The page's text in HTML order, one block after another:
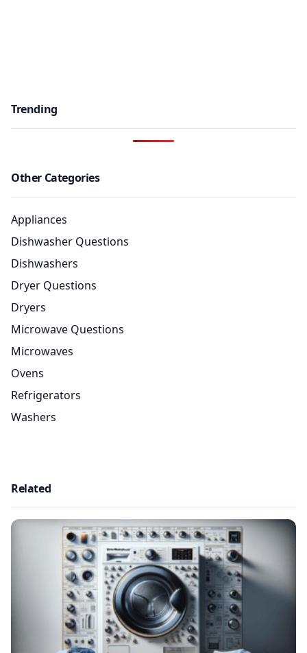
Trending
Other Categories
Appliances
Dishwasher Questions
Dishwashers
Dryer Questions
Dryers
Microwave Questions
Microwaves
Ovens
Refrigerators
Washers
Related